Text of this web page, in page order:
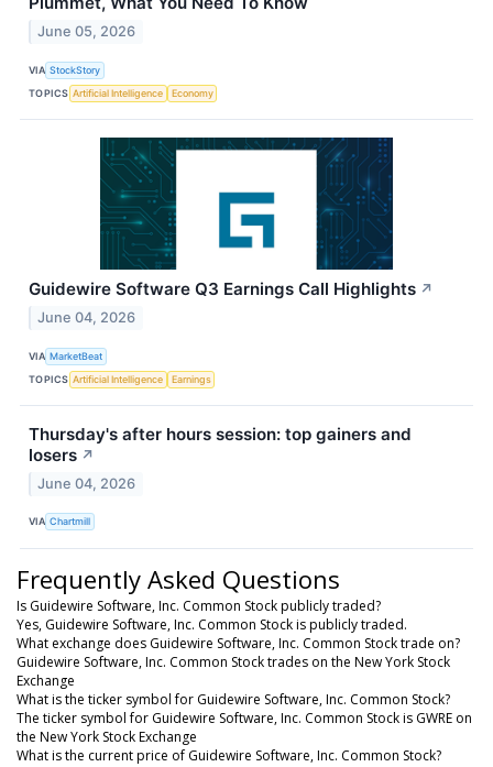
June 05, 2026
VIA StockStory
TOPICS Artificial Intelligence Economy
Guidewire Software Q3 Earnings Call Highlights ↗
June 04, 2026
VIA MarketBeat
TOPICS Artificial Intelligence Earnings
Thursday's after hours session: top gainers and
losers ↗
June 04, 2026
VIA Chartmill
Frequently Asked Questions
Is Guidewire Software, Inc. Common Stock publicly traded?
Yes, Guidewire Software, Inc. Common Stock is publicly traded.
What exchange does Guidewire Software, Inc. Common Stock trade on?
Guidewire Software, Inc. Common Stock trades on the New York Stock
Exchange
What is the ticker symbol for Guidewire Software, Inc. Common Stock?
The ticker symbol for Guidewire Software, Inc. Common Stock is GWRE on
the New York Stock Exchange
What is the current price of Guidewire Software, Inc. Common Stock?